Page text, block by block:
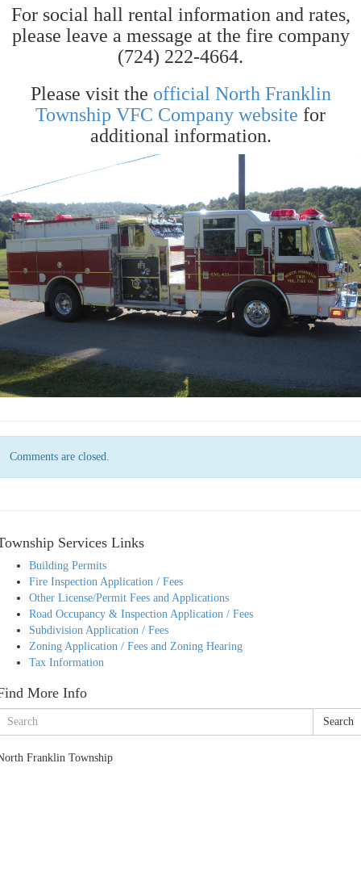
For social hall rental information and rates,
please leave a message at the fire company
(724) 222-4664.
Please visit the official North Franklin
Township VFC Company website for
additional information.
Comments are closed.
Services Links
Building Permits
Fire Inspection Application / Fees
Other License/Permit Fees and Applications
Road Occupancy & Inspection Application / Fees
Subdivision Application / Fees
Zoning Application / Fees and Zoning Hearing
Tax Information
More Info
Search
Franklin Township